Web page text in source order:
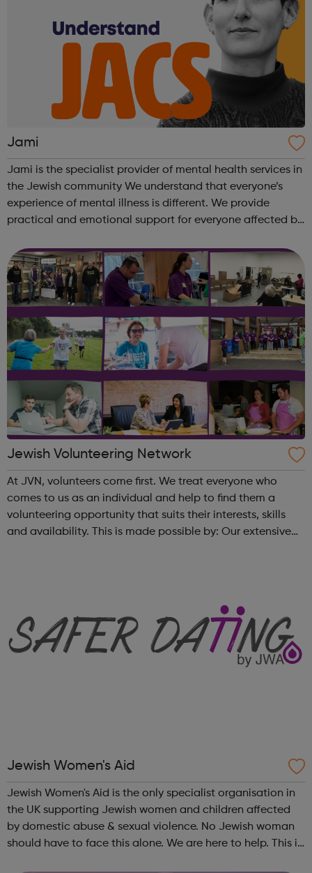
Jami
Jami is the specialist provider of mental health services in
the Jewish community We understand that everyone’s
experience of mental illness is different. We provide
practical and emotional support for everyone affected by
friend, relative or ...
Jewish Volunteering Network
At JVN, volunteers come first. We treat everyone who
comes to us as an individual and help to find them a
volunteering opportunity that suits their interests, skills
and availability. This is made possible by: Our extensive
Jewish Women's Aid
Jewish Women's Aid is the only specialist organisation in
the UK supporting Jewish women and children affected
by domestic abuse & sexual violence. No Jewish woman
should have to face this alone. We are here to help. This is